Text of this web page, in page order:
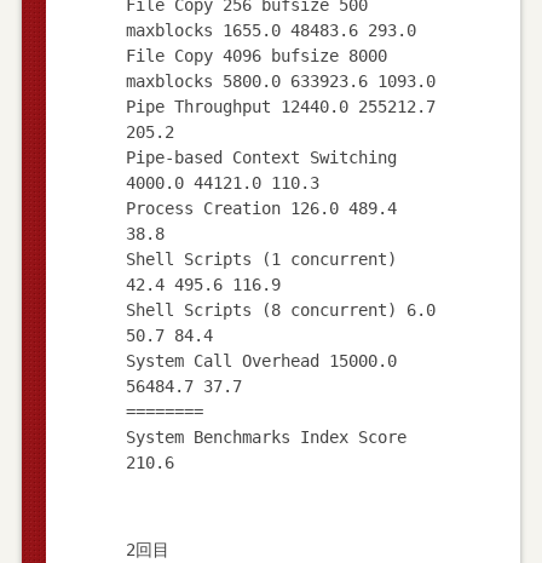
File Copy 256 bufsize 500
maxblocks 1655.0 48483.6 293.0
File Copy 4096 bufsize 8000
maxblocks 5800.0 633923.6 1093.0
Pipe Throughput 12440.0 255212.7
205.2
Pipe-based Context Switching
4000.0 44121.0 110.3
Process Creation 126.0 489.4
38.8
Shell Scripts (1 concurrent)
42.4 495.6 116.9
Shell Scripts (8 concurrent) 6.0
50.7 84.4
System Call Overhead 15000.0
56484.7 37.7
========
System Benchmarks Index Score
210.6
2回目